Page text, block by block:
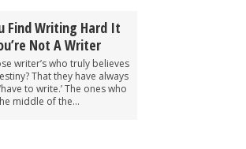
Find Writing Hard It
Not A Writer
writer’s who truly believes
That they have always
to write.’ The ones who
middle of the...